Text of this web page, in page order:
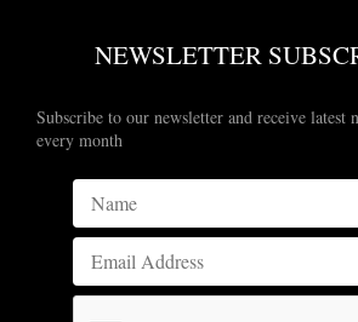
NEWSLETTER
Subscribe to our newsletter and receive latest
every month